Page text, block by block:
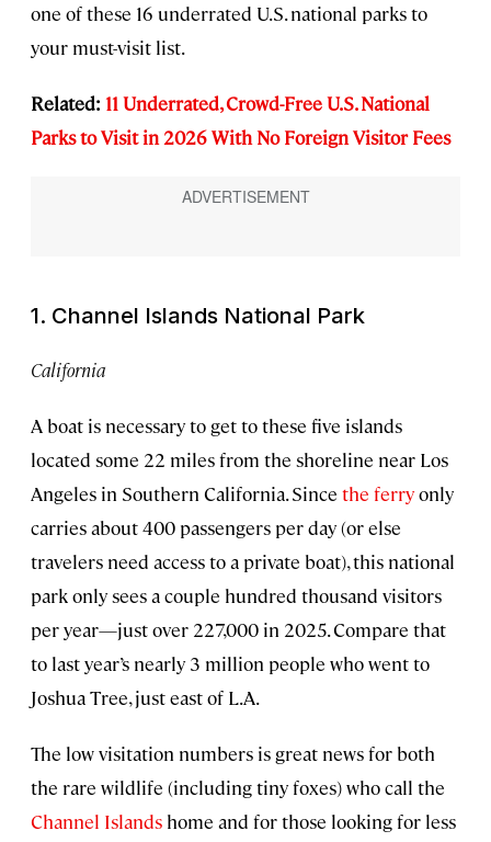
one of these 16 underrated U.S. national parks to
your must-visit list.
Related: 11 Underrated, Crowd-Free U.S. National
Parks to Visit in 2026 With No Foreign Visitor Fees
1. Channel Islands National Park
California
A boat is necessary to get to these five islands
located some 22 miles from the shoreline near Los
Angeles in Southern California. Since the ferryonly
carries about 400 passengers per day (or else
travelers need access to a private boat), this national
park only sees a couple hundred thousand visitors
per year—just over 227,000 in 2025. Compare that
to last year’s nearly 3 million people who went to
Joshua Tree, just east of L.A.
The low visitation numbers is great news for both
the rare wildlife (including tiny foxes) who call the
Channel Islands home and for those looking for less